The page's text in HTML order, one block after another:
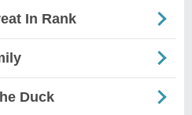
In Rank
Duck